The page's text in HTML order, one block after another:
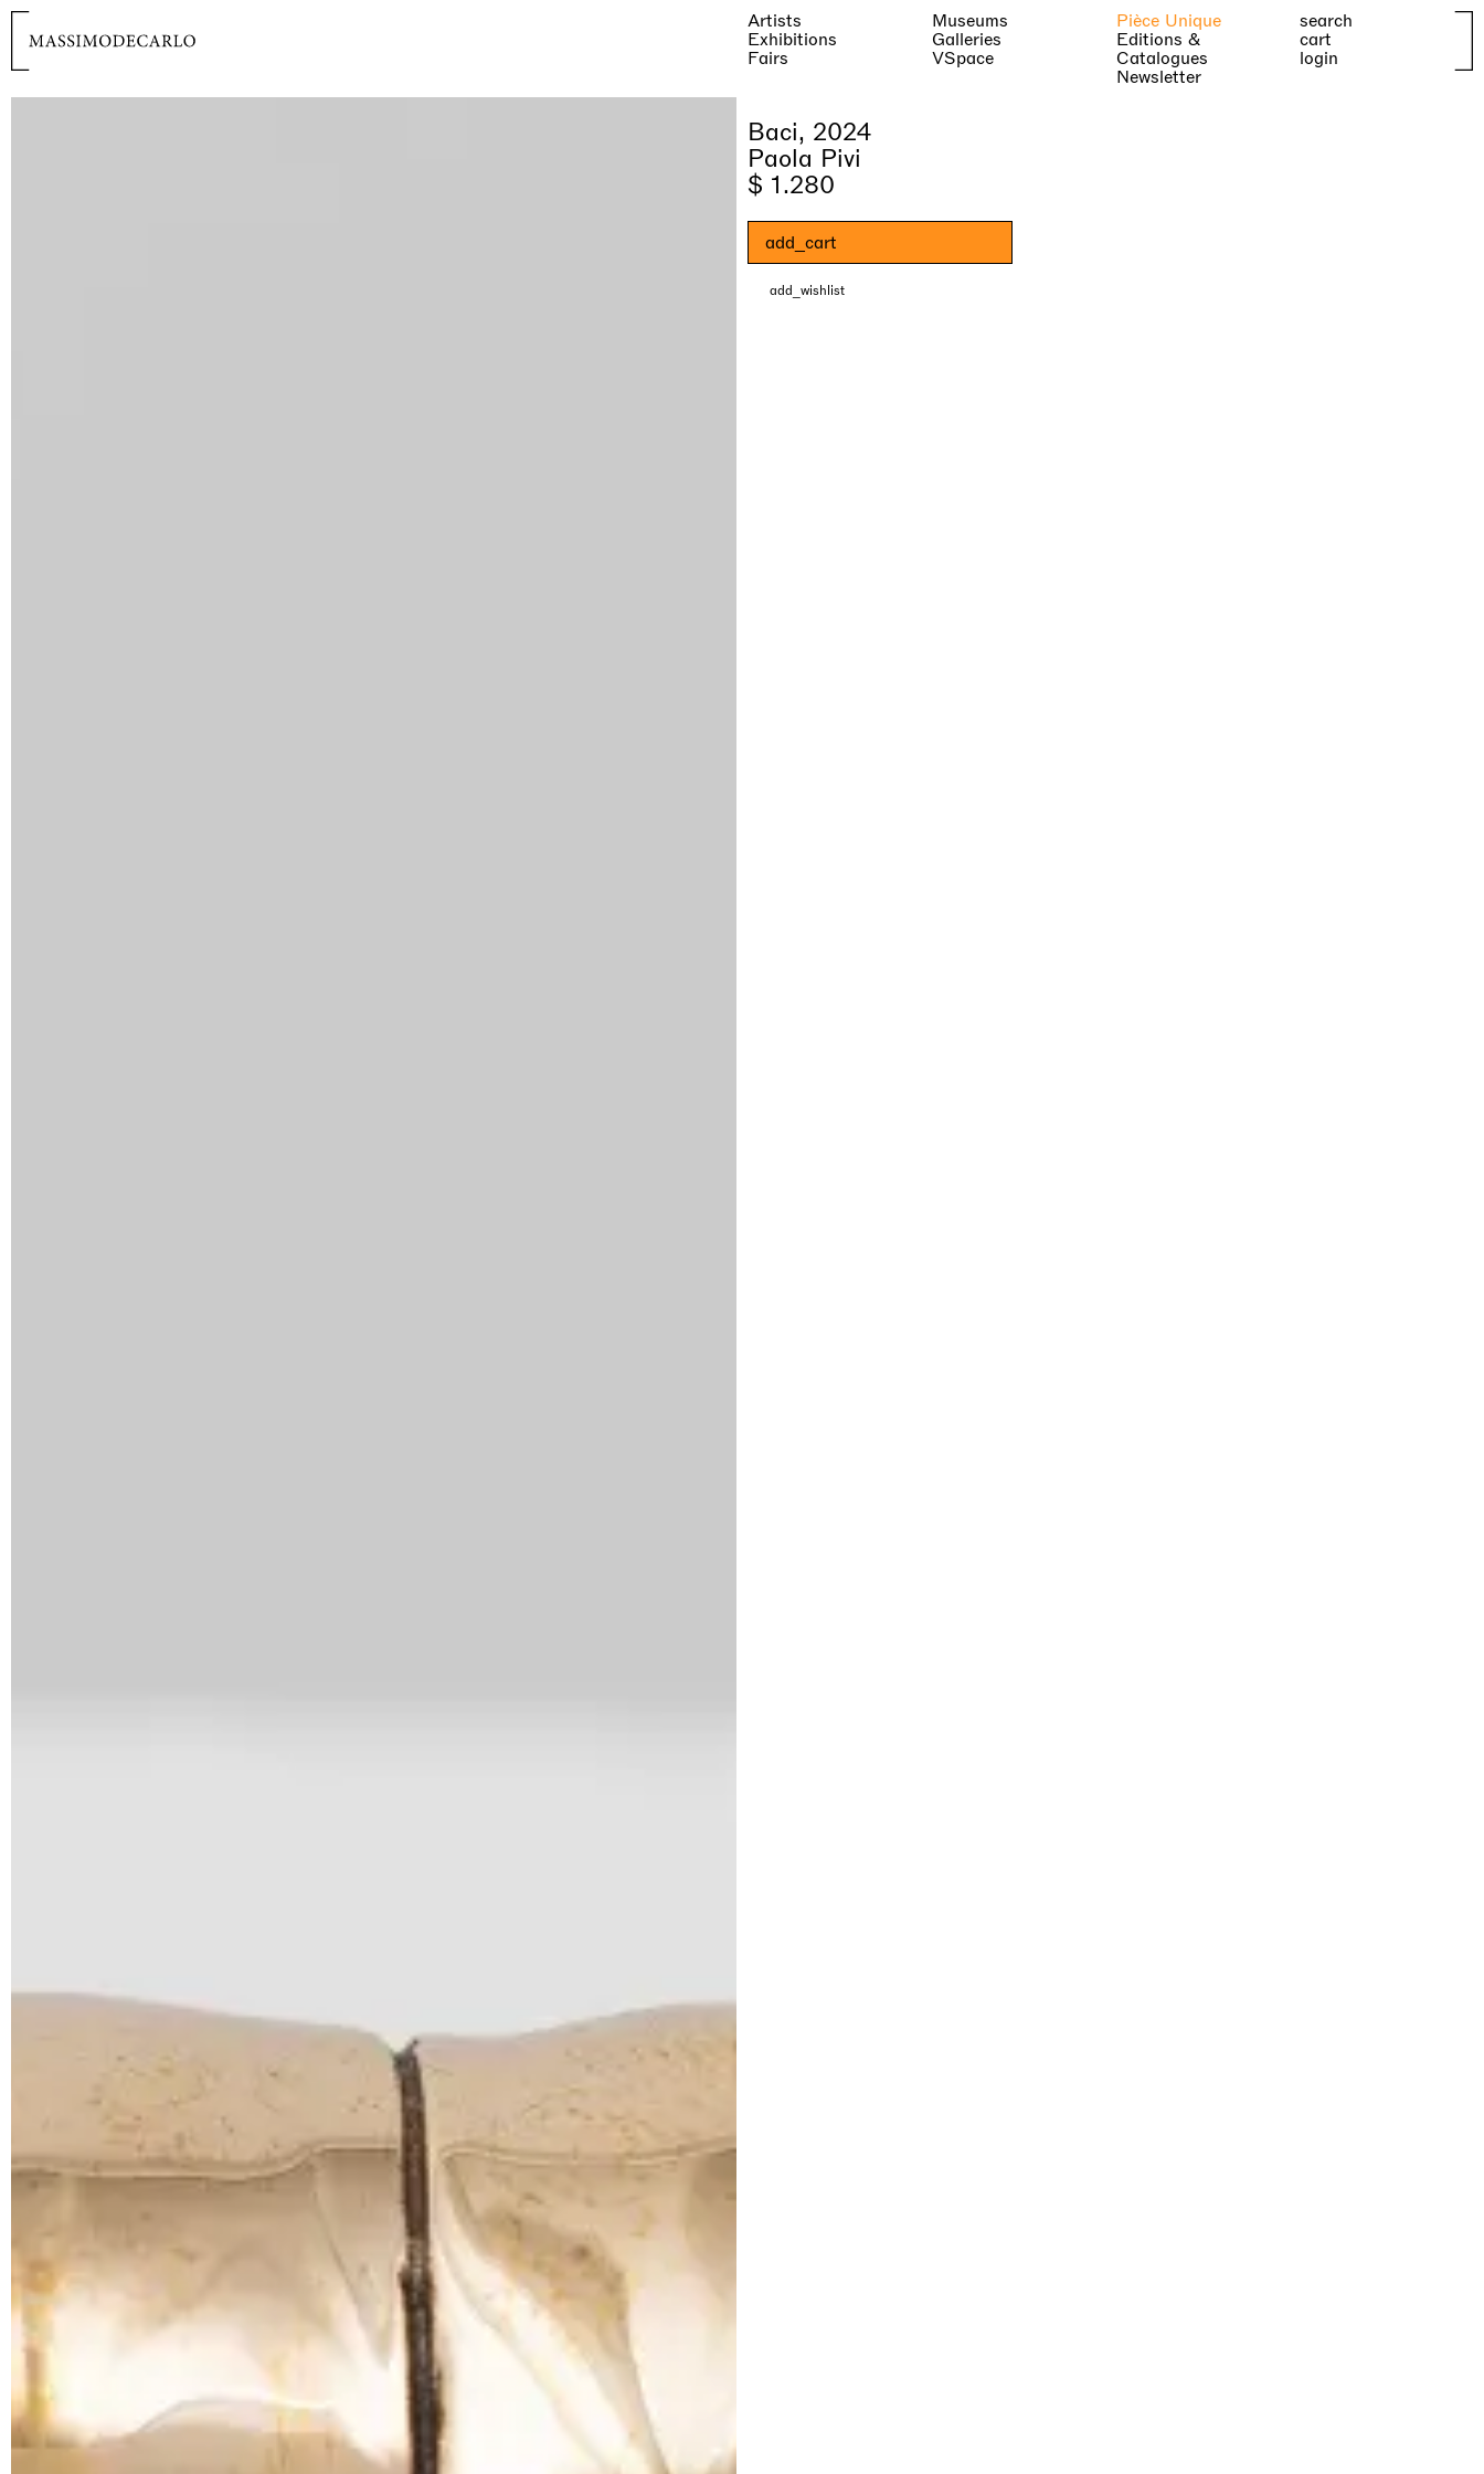
Artists
Exhibitions
Fairs
Museums
Galleries
VSpace
Pièce Unique
Editions &
Catalogues
Newsletter
search
cart
login
Baci, 2024
Paola Pivi
$ 1.280
add_cart
add_wishlist